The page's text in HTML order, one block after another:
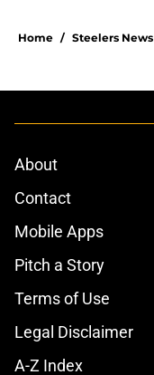
Home / Steelers News
About
Contact
Mobile Apps
Pitch a Story
Terms of Use
Legal Disclaimer
A-Z Index